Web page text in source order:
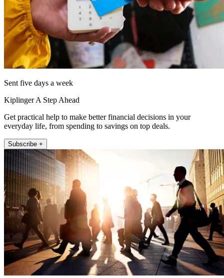
Sent five days a week
Kiplinger A Step Ahead
Get practical help to make better financial decisions in your
everyday life, from spending to savings on top deals.
Subscribe +